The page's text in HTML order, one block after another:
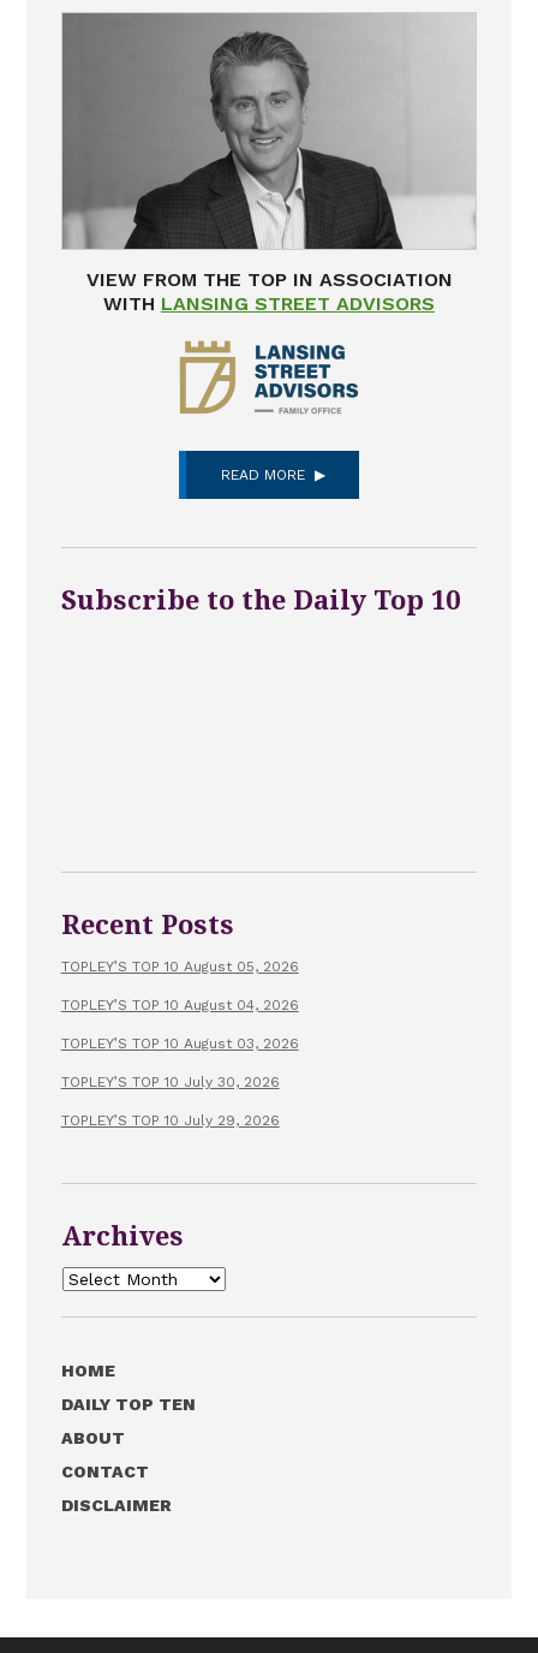
VIEW FROM THE TOP IN ASSOCIATION
WITH LANSING STREET ADVISORS
READ MORE
Subscribe to the Daily Top 10
Recent Posts
TOPLEY’S TOP 10 August 05, 2026
TOPLEY’S TOP 10 August 04, 2026
TOPLEY’S TOP 10 August 03, 2026
TOPLEY’S TOP 10 July 30, 2026
TOPLEY’S TOP 10 July 29, 2026
Archives
Archives
HOME
DAILY TOP TEN
ABOUT
CONTACT
DISCLAIMER